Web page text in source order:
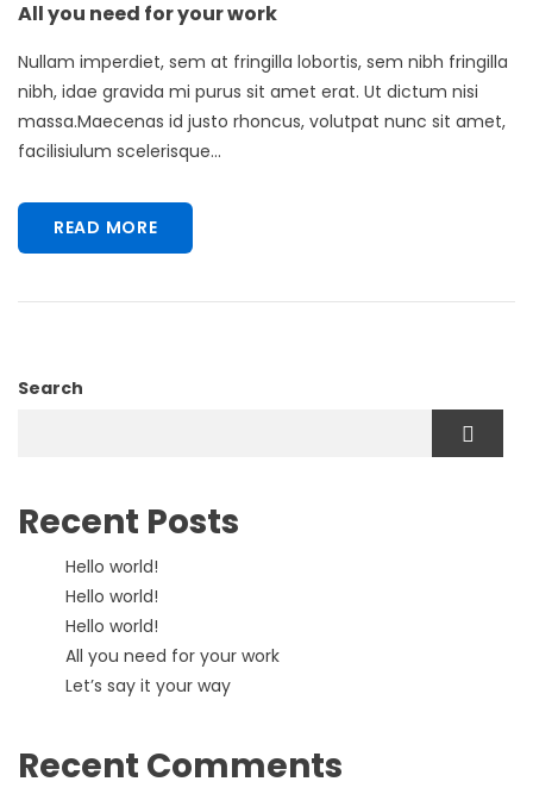
All you need for your work
Nullam imperdiet, sem at fringilla lobortis, sem nibh fringilla
nibh, idae gravida mi purus sit amet erat. Ut dictum nisi
massa.Maecenas id justo rhoncus, volutpat nunc sit amet,
facilisiulum scelerisque...
READ MORE
Search
Recent Posts
Hello world!
Hello world!
Hello world!
All you need for your work
Let’s say it your way
Recent Comments